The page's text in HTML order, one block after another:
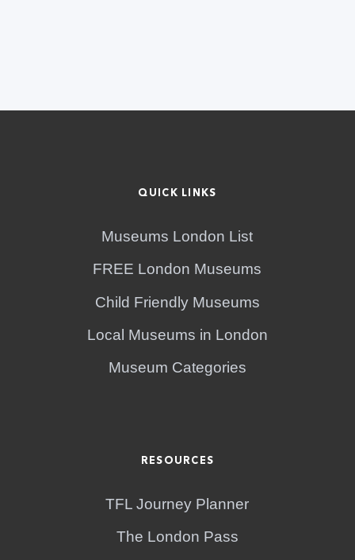
QUICK LINKS
Museums London List
FREE London Museums
Child Friendly Museums
Local Museums in London
Museum Categories
RESOURCES
TFL Journey Planner
The London Pass